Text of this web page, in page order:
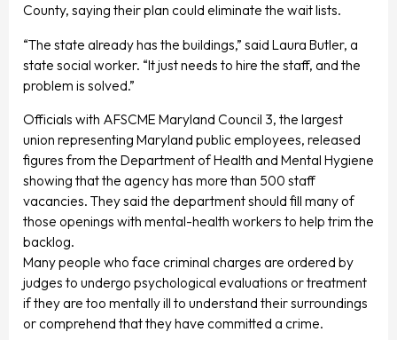
County, saying their plan could eliminate the wait lists.
“The state already has the buildings,” said Laura Butler, a
state social worker. “It just needs to hire the staff, and the
problem is solved.”
Officials with AFSCME Maryland Council 3, the largest
union representing Maryland public employees, released
figures from the Department of Health and Mental Hygiene
showing that the agency has more than 500 staff
vacancies. They said the department should fill many of
those openings with mental-health workers to help trim the
backlog.
Many people who face criminal charges are ordered by
judges to undergo psychological evaluations or treatment
if they are too mentally ill to understand their surroundings
or comprehend that they have committed a crime.